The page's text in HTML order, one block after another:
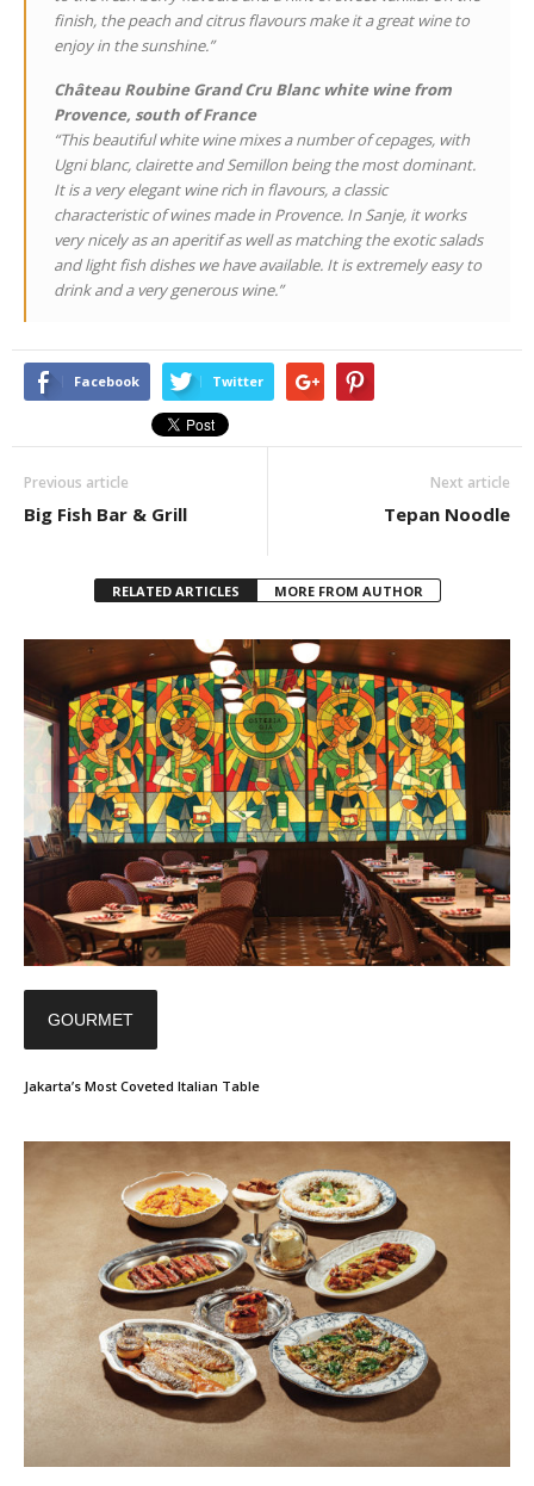
finish, the peach and citrus flavours make it a great wine to
enjoy in the sunshine.”
Château Roubine Grand Cru Blanc white wine from
Provence, south of France
“This beautiful white wine mixes a number of cepages, with
Ugni blanc, clairette and Semillon being the most dominant.
It is a very elegant wine rich in flavours, a classic
characteristic of wines made in Provence. In Sanje, it works
very nicely as an aperitif as well as matching the exotic salads
and light fish dishes we have available. It is extremely easy to
drink and a very generous wine.”
Facebook Twitter
Previous article
Big Fish Bar & Grill
Next article
Tepan Noodle
RELATED ARTICLES MORE FROM AUTHOR
GOURMET
Jakarta’s Most Coveted Italian Table